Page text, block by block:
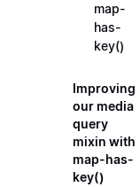
map-
has-
key()
Improving
our media
query
mixin with
map-has-
key()